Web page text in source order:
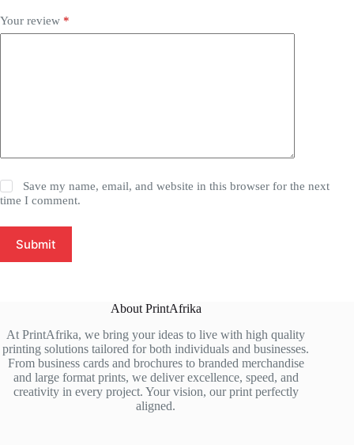
Your review *
Save my name, email, and website in this browser for the next
time I comment.
Submit
About PrintAfrika
At PrintAfrika, we bring your ideas to live with high quality
printing solutions tailored for both individuals and businesses.
From business cards and brochures to branded merchandise
and large format prints, we deliver excellence, speed, and
creativity in every project. Your vision, our print perfectly
aligned.